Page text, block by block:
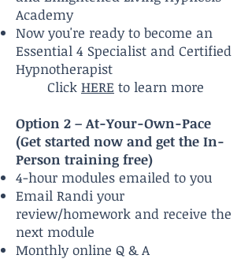
Academy
Now you're ready to become an
Essential 4 Specialist and Certified
Hypnotherapist
Click HERE to learn more​
Option 2 – At-Your-Own-Pace
(Get started now and get the In-
Person training free)
4-hour modules emailed to you
Email Randi your
review/homework and receive the
next module
Monthly online Q & A